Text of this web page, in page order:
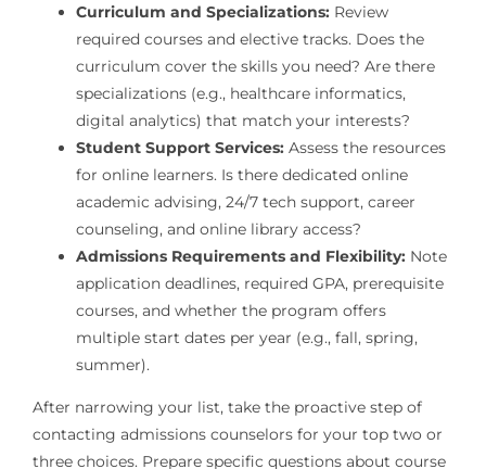
Curriculum and Specializations:Review
required courses and elective tracks. Does the
curriculum cover the skills you need? Are there
specializations (e.g., healthcare informatics,
digital analytics) that match your interests?
Student Support Services:Assess the resources
for online learners. Is there dedicated online
academic advising, 24/7 tech support, career
counseling, and online library access?
Admissions Requirements and Flexibility:Note
application deadlines, required GPA, prerequisite
courses, and whether the program offers
multiple start dates per year (e.g., fall, spring,
summer).
After narrowing your list, take the proactive step of
contacting admissions counselors for your top two or
three choices. Prepare specific questions about course